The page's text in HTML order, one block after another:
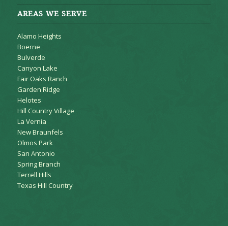
AREAS WE SERVE
Alamo Heights
Boerne
Bulverde
Canyon Lake
Fair Oaks Ranch
Garden Ridge
Helotes
Hill Country Village
La Vernia
New Braunfels
Olmos Park
San Antonio
Spring Branch
Terrell Hills
Texas Hill Country